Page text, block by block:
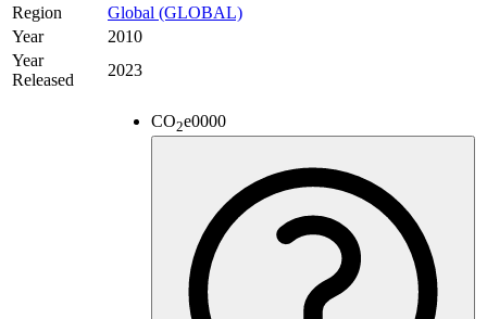
Region
Global (GLOBAL)
Year
2010
Year
Released
2023
CO2e0000